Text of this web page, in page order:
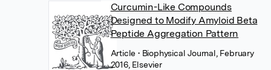
Curcumin-Like Compounds
Designed to Modify Amyloid Beta
Peptide Aggregation Pattern
Article • Biophysical Journal, February
2016, Elsevier